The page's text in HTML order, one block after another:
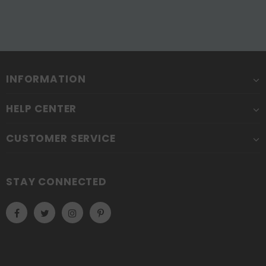
INFORMATION
HELP CENTER
CUSTOMER SERVICE
STAY CONNECTED